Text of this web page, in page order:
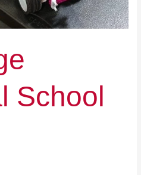
School